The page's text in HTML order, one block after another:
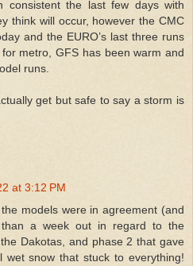
consistent the last few days with
think will occur, however the CMC
and the EURO’s last three runs
metro, GFS has been warm and
runs.
get but safe to say a storm is
at 3:12 PM
models were in agreement (and
a week out in regard to the
Dakotas, and phase 2 that gave
wet snow that stuck to everything!